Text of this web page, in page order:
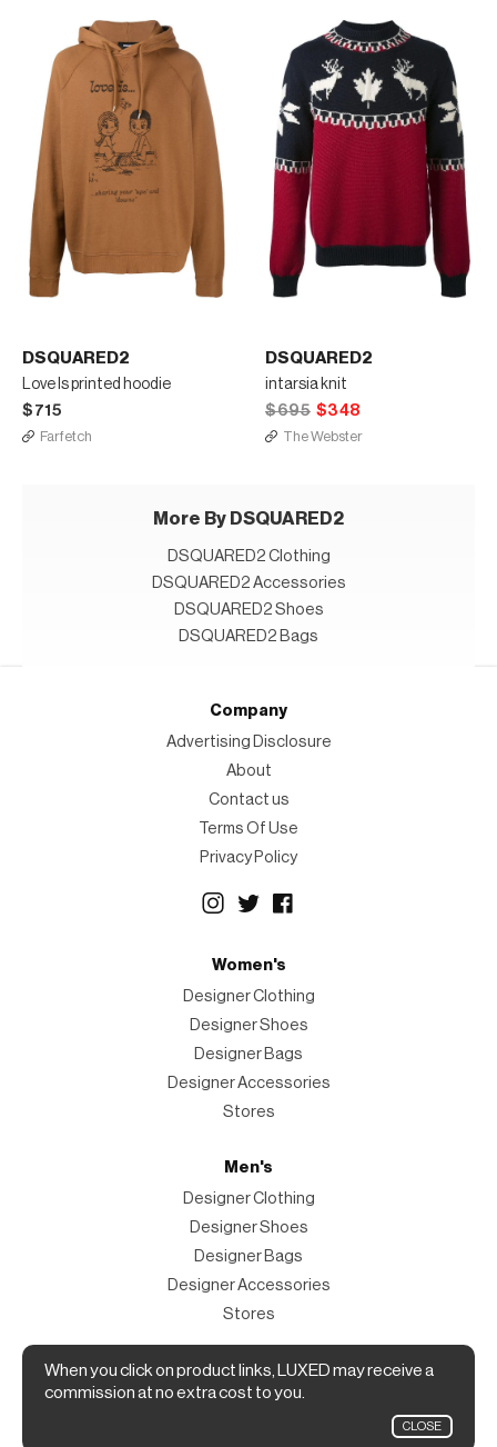
DSQUARED2
Love Is printed hoodie
$715
Farfetch
DSQUARED2
intarsia knit
$695 $348
The Webster
More By DSQUARED2
DSQUARED2 Clothing
DSQUARED2 Accessories
DSQUARED2 Shoes
DSQUARED2 Bags
When you click on product links, LUXED may receive a
commission at no extra cost to you.
CLOSE
Company
Advertising Disclosure
About
Contact us
Terms Of Use
Privacy Policy
Women's
Designer Clothing
Designer Shoes
Designer Bags
Designer Accessories
Stores
Men's
Designer Clothing
Designer Shoes
Designer Bags
Designer Accessories
Stores
Magazine
The Magazine